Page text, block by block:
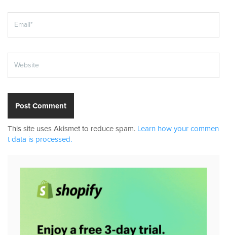
This site uses Akismet to reduce spam. Learn how your commen
t data is processed.